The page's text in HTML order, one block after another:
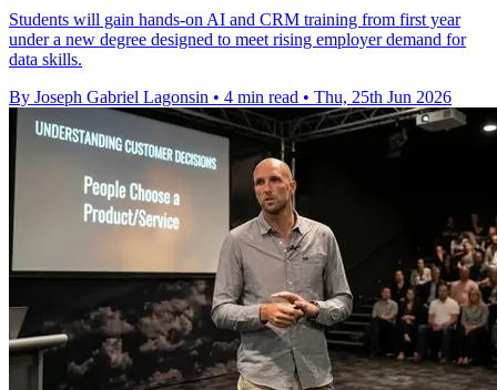
Students will gain hands-on AI and CRM training from first year
under a new degree designed to meet rising employer demand for
data skills.
By Joseph Gabriel Lagonsin • 4 min read • Thu, 25th Jun 2026